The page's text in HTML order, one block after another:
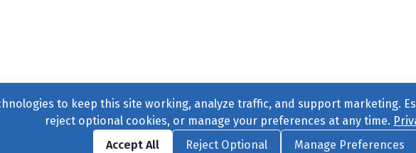
Find us on Facebook|Twitter|Instagram|TikTok
, All Rights Reserved. |Privacy Policy Cookie Preferences|
to keep this site working, analyze traffic, and support marketing.
reject optional cookies, or manage your preferences at any time.
Accept All
Reject Optional Manage Preferences